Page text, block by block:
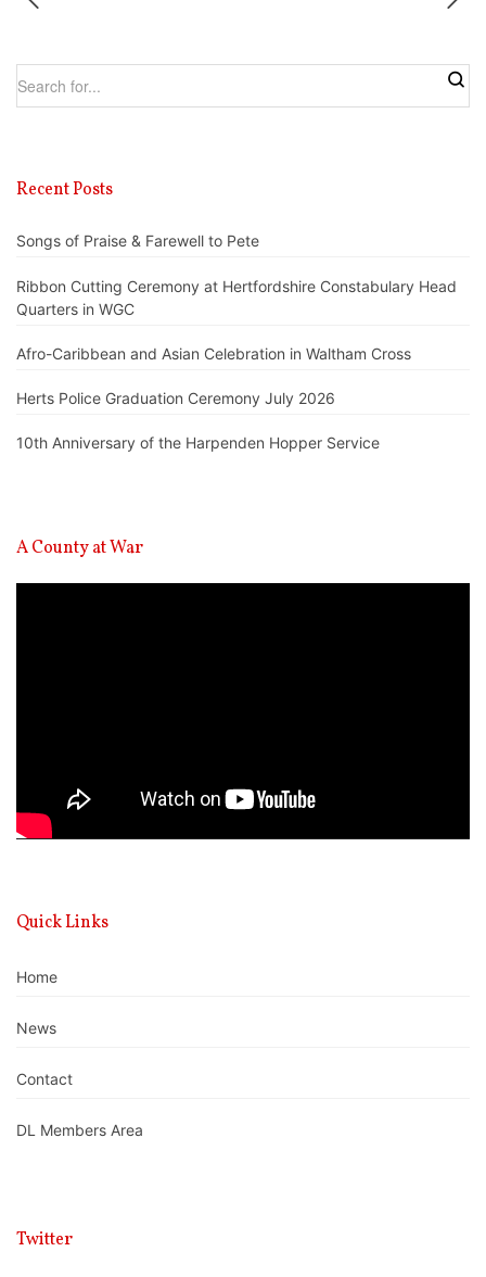
Recent Posts
Songs of Praise & Farewell to Pete
Ribbon Cutting Ceremony at Hertfordshire Constabulary Head
Quarters in WGC
Afro-Caribbean and Asian Celebration in Waltham Cross
Herts Police Graduation Ceremony July 2026
10th Anniversary of the Harpenden Hopper Service
A County at War
Quick Links
Home
News
Contact
DL Members Area
Twitter